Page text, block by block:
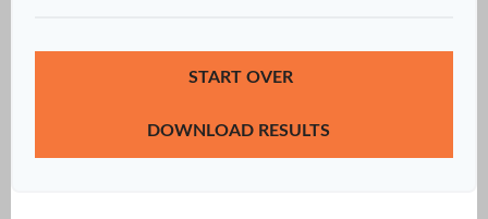
START OVER
DOWNLOAD RESULTS